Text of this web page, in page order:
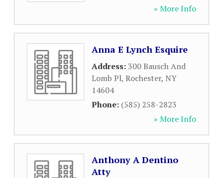
» More Info
Anna E Lynch Esquire
Address:300 Bausch And
Lomb Pl, Rochester, NY
14604
Phone: (585) 258-2823
» More Info
Anthony A Dentino
Atty